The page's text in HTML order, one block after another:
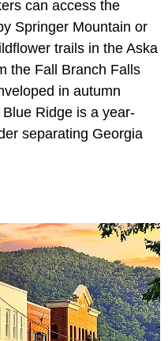
can access the
Springer Mountain or
trails in the Aska
the Fall Branch Falls
in autumn
Ridge is a year-
separating Georgia